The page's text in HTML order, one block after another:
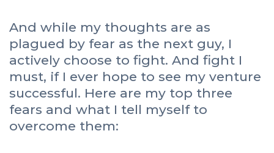
And while my thoughts are as
plagued by fear as the next guy, I
actively choose to fight. And fight I
must, if I ever hope to see my venture
successful. Here are my top three
fears and what I tell myself to
overcome them: